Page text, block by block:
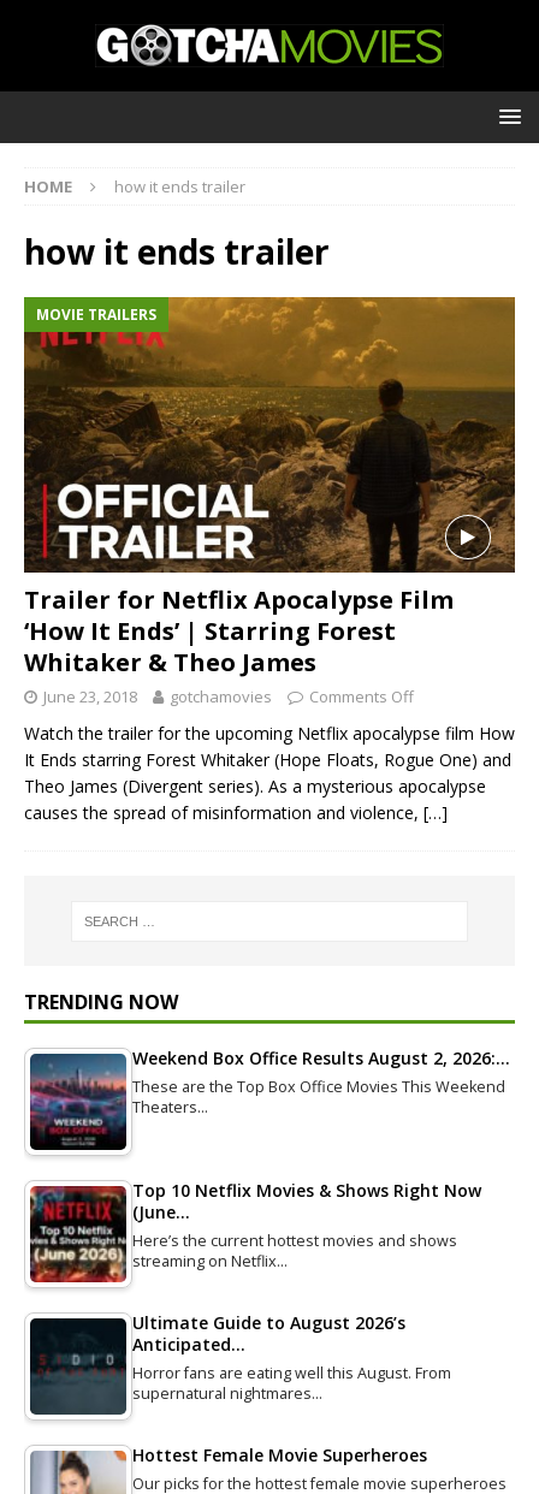
HOME how it ends trailer
how it ends trailer
MOVIE TRAILERS
Trailer for Netflix Apocalypse Film
‘How It Ends’ | Starring Forest
Whitaker & Theo James
June 23, 2018 gotchamovies Comments Off
Watch the trailer for the upcoming Netflix apocalypse film How
It Ends starring Forest Whitaker (Hope Floats, Rogue One) and
Theo James (Divergent series). As a mysterious apocalypse
causes the spread of misinformation and violence, […]
TRENDING NOW
Weekend Box Office Results August 2, 2026:…
These are the Top Box Office Movies This Weekend
Theaters…
Top 10 Netflix Movies & Shows Right Now
(June…
Here’s the current hottest movies and shows
streaming on Netflix…
Ultimate Guide to August 2026’s
Anticipated…
Horror fans are eating well this August. From
supernatural nightmares…
Hottest Female Movie Superheroes
Our picks for the hottest female movie superheroes